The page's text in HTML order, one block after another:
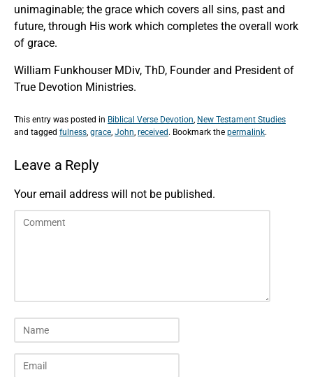
unimaginable; the grace which covers all sins, past and
future, through His work which completes the overall work
of grace.
William Funkhouser MDiv, ThD, Founder and President of
True Devotion Ministries.
This entry was posted in Biblical Verse Devotion, New Testament Studies
and tagged fulness, grace, John, received. Bookmark the permalink.
Leave a Reply
Your email address will not be published.